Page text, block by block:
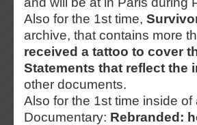
Also for the 1st time,
archive, that contains more
received a tattoo to cover
Statements that reflect
other documents.
Also for the 1st time inside of
Documentary: Rebranded: